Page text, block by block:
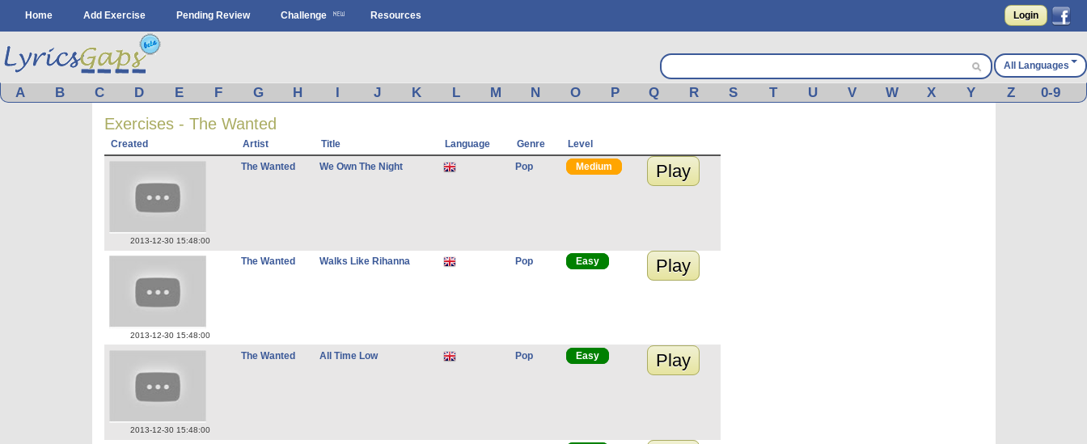
Home Add Exercise Pending Review Challenge Resources Login
All Languages
A B C D E F G H I J K L M N O P Q R S T U V W X Y Z 0-9
Exercises - The Wanted
Created Artist Title Language Genre Level
2013-12-30 15:48:00
The Wanted We Own The Night Pop Medium Play
2013-12-30 15:48:00
The Wanted Walks Like Rihanna Pop Easy Play
2013-12-30 15:48:00
The Wanted All Time Low Pop Easy Play